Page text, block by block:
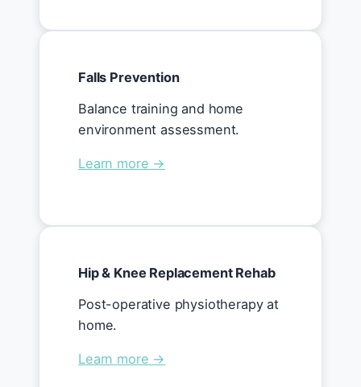
Falls Prevention
Balance training and home
environment assessment.
Learn more →
Hip & Knee Replacement Rehab
Post-operative physiotherapy at
home.
Learn more →